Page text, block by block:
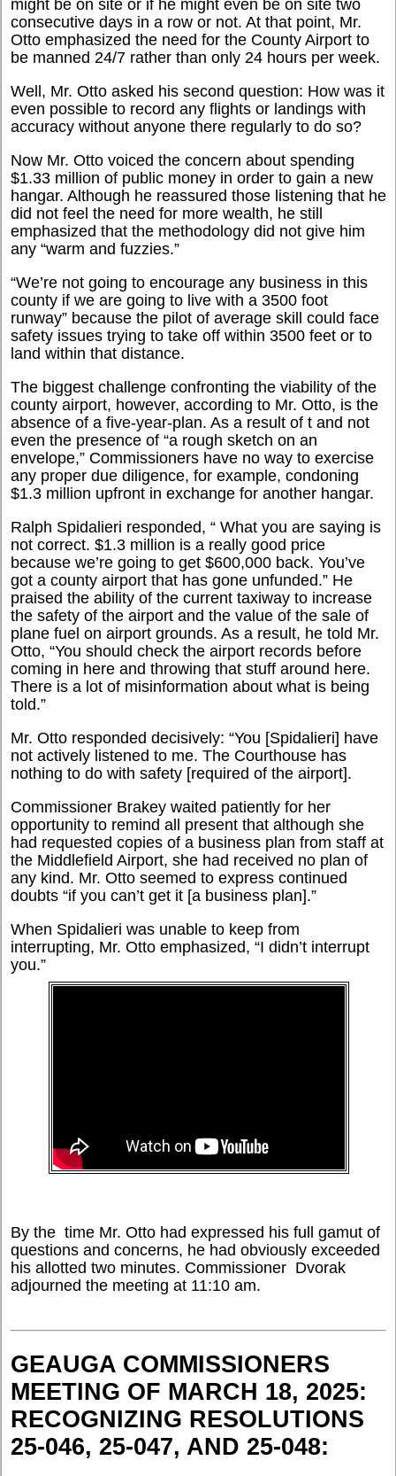
might be on site or if he might even be on site two
consecutive days in a row or not. At that point, Mr.
Otto emphasized the need for the County Airport to
be manned 24/7 rather than only 24 hours per week.
Well, Mr. Otto asked his second question: How was it
even possible to record any flights or landings with
accuracy without anyone there regularly to do so?
Now Mr. Otto voiced the concern about spending
$1.33 million of public money in order to gain a new
hangar. Although he reassured those listening that he
did not feel the need for more wealth, he still
emphasized that the methodology did not give him
any “warm and fuzzies.”
“We’re not going to encourage any business in this
county if we are going to live with a 3500 foot
runway” because the pilot of average skill could face
safety issues trying to take off within 3500 feet or to
land within that distance.
The biggest challenge confronting the viability of the
county airport, however, according to Mr. Otto, is the
absence of a five-year-plan. As a result of t and not
even the presence of “a rough sketch on an
envelope,” Commissioners have no way to exercise
any proper due diligence, for example, condoning
$1.3 million upfront in exchange for another hangar.
Ralph Spidalieri responded, “ What you are saying is
not correct. $1.3 million is a really good price
because we’re going to get $600,000 back. You’ve
got a county airport that has gone unfunded.” He
praised the ability of the current taxiway to increase
the safety of the airport and the value of the sale of
plane fuel on airport grounds. As a result, he told Mr.
Otto, “You should check the airport records before
coming in here and throwing that stuff around here.
There is a lot of misinformation about what is being
told.”
Mr. Otto responded decisively: “You [Spidalieri] have
not actively listened to me. The Courthouse has
nothing to do with safety [required of the airport].
Commissioner Brakey waited patiently for her
opportunity to remind all present that although she
had requested copies of a business plan from staff at
the Middlefield Airport, she had received no plan of
any kind. Mr. Otto seemed to express continued
doubts “if you can’t get it [a business plan].”
When Spidalieri was unable to keep from
interrupting, Mr. Otto emphasized, “I didn’t interrupt
you.”
By the time Mr. Otto had expressed his full gamut of
questions and concerns, he had obviously exceeded
his allotted two minutes. Commissioner Dvorak
adjourned the meeting at 11:10 am.
GEAUGA COMMISSIONERS
MEETING OF MARCH 18, 2025:
RECOGNIZING RESOLUTIONS
25-046, 25-047, AND 25-048: